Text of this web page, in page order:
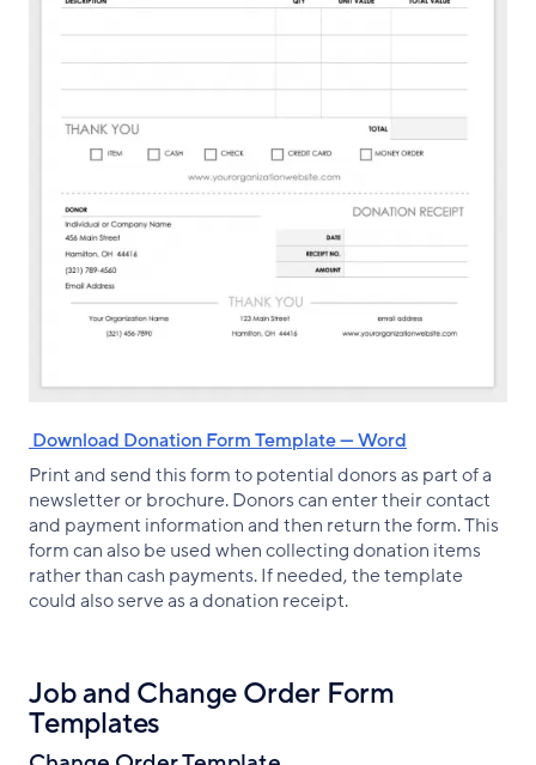
‌ Download Donation Form Template — Word
Print and send this form to potential donors as part of a
newsletter or brochure. Donors can enter their contact
and payment information and then return the form. This
form can also be used when collecting donation items
rather than cash payments. If needed, the template
could also serve as a donation receipt.
Job and Change Order Form
Templates